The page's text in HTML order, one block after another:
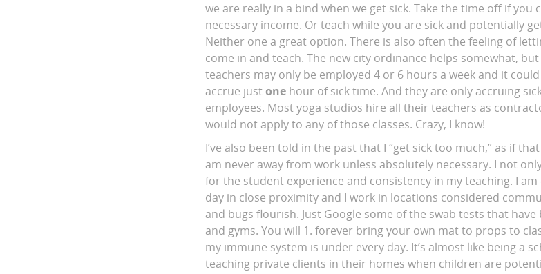
we are really in a bind when we get sick. Take the time off if you
necessary income. Or teach while you are sick and potentially
Neither one a great option. There is also often the feeling of
come in and teach. The new city ordinance helps somewhat,
teachers may only be employed 4 or 6 hours a week and it
accrue justone hour of sick time. And they are only accruing
employees. Most yoga studios hire all their teachers as
would not apply to any of those classes. Crazy, I know!
I’ve also been told in the past that I “get sick too much,” as if
am never away from work unless absolutely necessary. I not
for the student experience and consistency in my teaching. I
day in close proximity and I work in locations considered
and bugs flourish. Just Google some of the swab tests that
and gyms. You will 1. forever bring your own mat to props to
my immune system is under every day. It’s almost like being a
teaching private clients in their homes when children are